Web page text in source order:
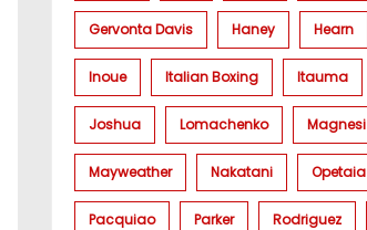
Gervonta Davis Haney Hearn
Inoue Italian Boxing Itauma
Joshua Lomachenko Magnesi
Mayweather Nakatani Opetaia
Pacquiao Parker Rodriguez